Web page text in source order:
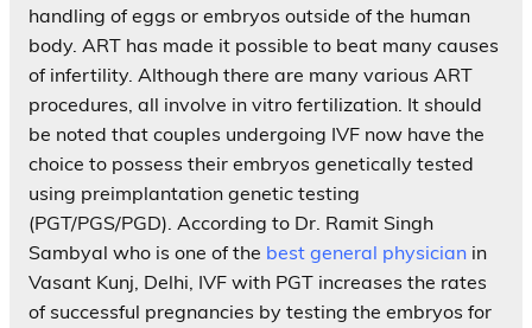
handling of eggs or embryos outside of the human
body. ART has made it possible to beat many causes
of infertility. Although there are many various ART
procedures, all involve in vitro fertilization. It should
be noted that couples undergoing IVF now have the
choice to possess their embryos genetically tested
using preimplantation genetic testing
(PGT/PGS/PGD). According to Dr. Ramit Singh
Sambyal who is one of the best general physician in
Vasant Kunj, Delhi, IVF with PGT increases the rates
of successful pregnancies by testing the embryos for